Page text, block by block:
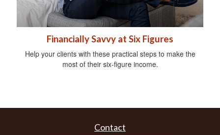
Financially Savvy at Six Figures
Help your clients with these practical steps to make the
most of their six-figure income.
Contact